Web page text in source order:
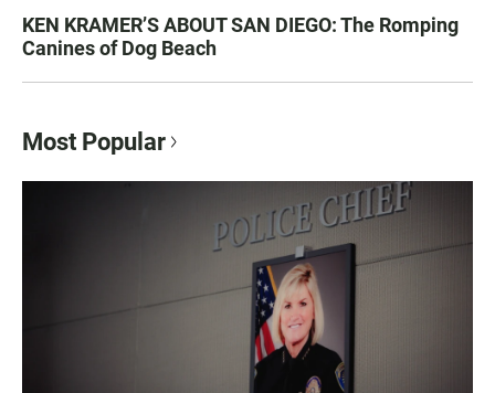
KEN KRAMER’S ABOUT SAN DIEGO: The Romping
Canines of Dog Beach
Most Popular